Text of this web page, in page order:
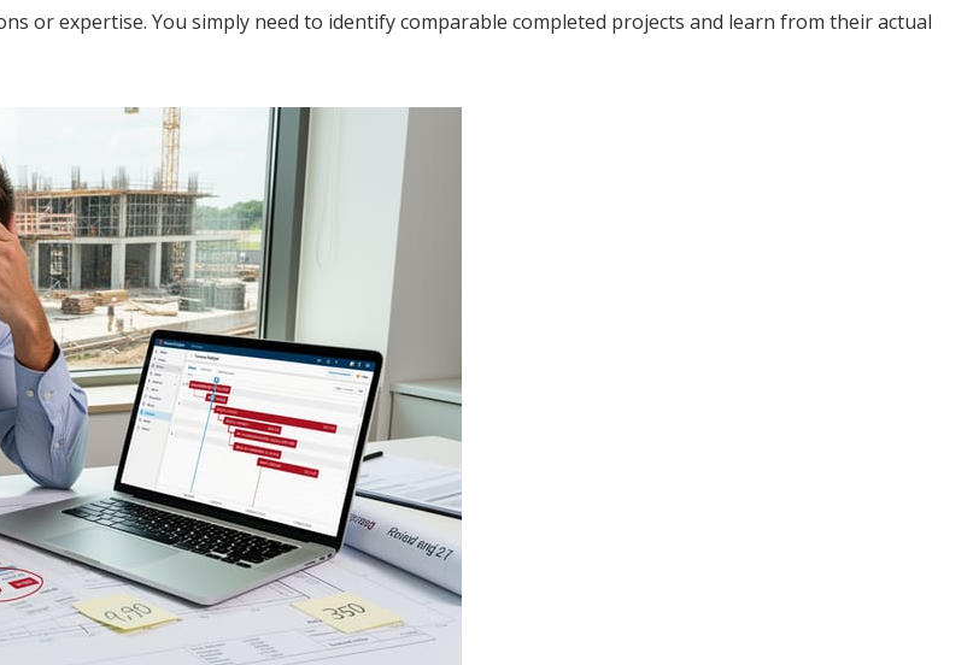
or expertise. You simply need to identify comparable completed projects and learn from their actual